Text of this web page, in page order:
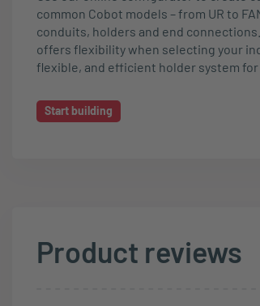
common Cobot models – from UR to
conduits, holders and end
offers flexibility when selecting your
flexible, and efficient holder system
Start building
Product reviews